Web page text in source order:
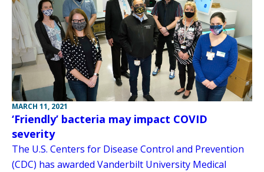
MARCH 11, 2021
‘Friendly’ bacteria may impact COVID
severity
The U.S. Centers for Disease Control and Prevention
(CDC) has awarded Vanderbilt University Medical